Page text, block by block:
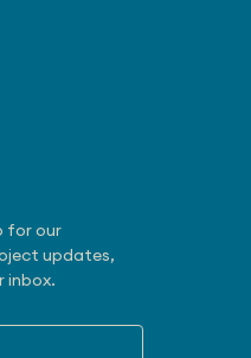
for our
updates,
inbox.